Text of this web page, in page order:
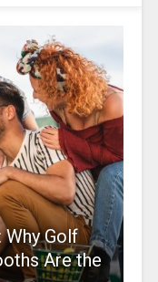
Why Golf
Are the